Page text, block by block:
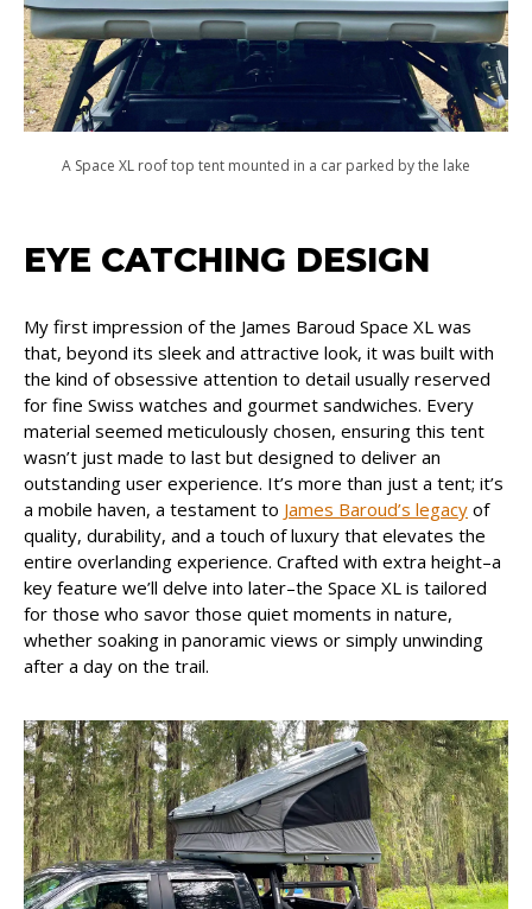
A Space XL roof top tent mounted in a car parked by the lake
EYE CATCHING DESIGN
My first impression of the James Baroud Space XL was
that, beyond its sleek and attractive look, it was built with
the kind of obsessive attention to detail usually reserved
for fine Swiss watches and gourmet sandwiches. Every
material seemed meticulously chosen, ensuring this tent
wasn’t just made to last but designed to deliver an
outstanding user experience. It’s more than just a tent; it’s
a mobile haven, a testament to James Baroud’s legacy of
quality, durability, and a touch of luxury that elevates the
entire overlanding experience. Crafted with extra height–a
key feature we’ll delve into later–the Space XL is tailored
for those who savor those quiet moments in nature,
whether soaking in panoramic views or simply unwinding
after a day on the trail.